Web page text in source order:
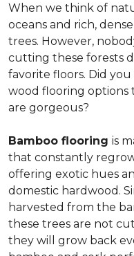
When we think of
oceans and rich,
trees. However,
cutting these forests
favorite floors. Did
wood flooring options
are gorgeous?
Bamboo flooring is
that constantly
offering exotic hues
domestic hardwood.
harvested from the
these trees are not
they will grow back